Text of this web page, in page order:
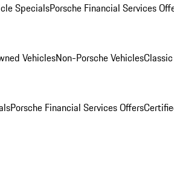
SpecialsPorsche Financial Services
VehiclesNon-Porsche Vehicles
Porsche Financial Services Offers